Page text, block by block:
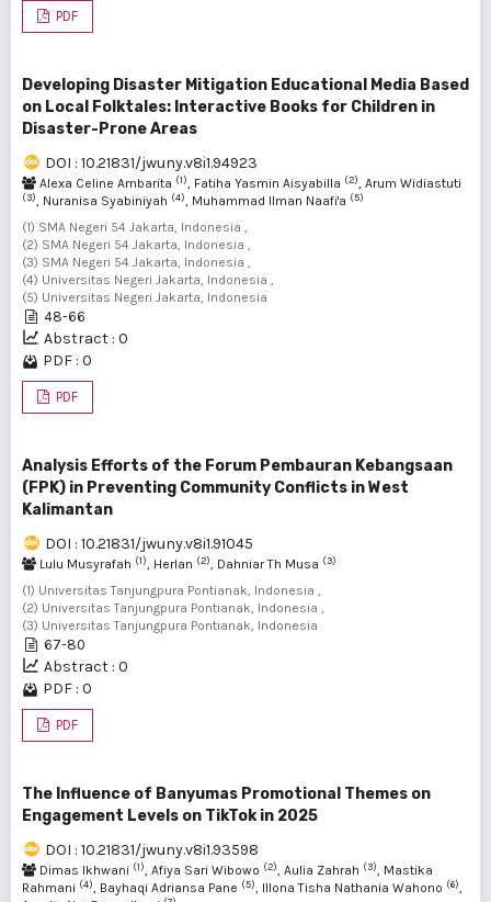
PDF
Developing Disaster Mitigation Educational Media Based
on Local Folktales: Interactive Books for Children in
Disaster-Prone Areas
DOI : 10.21831/jwuny.v8i1.94923
Alexa Celine Ambarita (1), Fatiha Yasmin Aisyabilla (2), Arum Widiastuti
(3), Nuranisa Syabiniyah (4), Muhammad Ilman Naafi'a (5)
(1) SMA Negeri 54 Jakarta, Indonesia ,
(2) SMA Negeri 54 Jakarta, Indonesia ,
(3) SMA Negeri 54 Jakarta, Indonesia ,
(4) Universitas Negeri Jakarta, Indonesia ,
(5) Universitas Negeri Jakarta, Indonesia
48-66
Abstract : 0
PDF : 0
PDF
Analysis Efforts of the Forum Pembauran Kebangsaan
(FPK) in Preventing Community Conflicts in West
Kalimantan
DOI : 10.21831/jwuny.v8i1.91045
Lulu Musyrafah (1), Herlan (2), Dahniar Th Musa (3)
(1) Universitas Tanjungpura Pontianak, Indonesia ,
(2) Universitas Tanjungpura Pontianak, Indonesia ,
(3) Universitas Tanjungpura Pontianak, Indonesia
67-80
Abstract : 0
PDF : 0
PDF
The Influence of Banyumas Promotional Themes on
Engagement Levels on TikTok in 2025
DOI : 10.21831/jwuny.v8i1.93598
Dimas Ikhwani (1), Afiya Sari Wibowo (2), Aulia Zahrah (3), Mastika
Rahmani (4), Bayhaqi Adriansa Pane (5), Illona Tisha Nathania Wahono (6),